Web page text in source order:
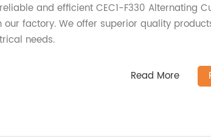
and efficient CEC1-F330 Alternating
our factory. We offer superior quality
needs.
Read More